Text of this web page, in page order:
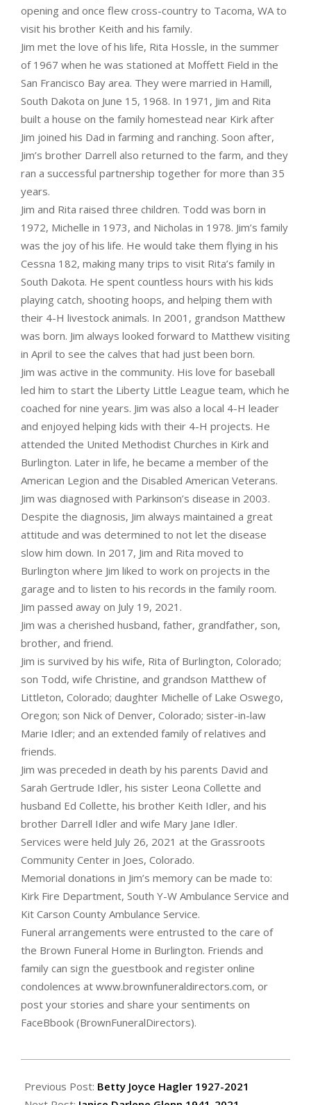
opening and once flew cross-country to Tacoma, WA to
visit his brother Keith and his family.
Jim met the love of his life, Rita Hossle, in the summer
of 1967 when he was stationed at Moffett Field in the
San Francisco Bay area. They were married in Hamill,
South Dakota on June 15, 1968. In 1971, Jim and Rita
built a house on the family homestead near Kirk after
Jim joined his Dad in farming and ranching. Soon after,
Jim’s brother Darrell also returned to the farm, and they
ran a successful partnership together for more than 35
years.
Jim and Rita raised three children. Todd was born in
1972, Michelle in 1973, and Nicholas in 1978. Jim’s family
was the joy of his life. He would take them flying in his
Cessna 182, making many trips to visit Rita’s family in
South Dakota. He spent countless hours with his kids
playing catch, shooting hoops, and helping them with
their 4-H livestock animals. In 2001, grandson Matthew
was born. Jim always looked forward to Matthew visiting
in April to see the calves that had just been born.
Jim was active in the community. His love for baseball
led him to start the Liberty Little League team, which he
coached for nine years. Jim was also a local 4-H leader
and enjoyed helping kids with their 4-H projects. He
attended the United Methodist Churches in Kirk and
Burlington. Later in life, he became a member of the
American Legion and the Disabled American Veterans.
Jim was diagnosed with Parkinson’s disease in 2003.
Despite the diagnosis, Jim always maintained a great
attitude and was determined to not let the disease
slow him down. In 2017, Jim and Rita moved to
Burlington where Jim liked to work on projects in the
garage and to listen to his records in the family room.
Jim passed away on July 19, 2021.
Jim was a cherished husband, father, grandfather, son,
brother, and friend.
Jim is survived by his wife, Rita of Burlington, Colorado;
son Todd, wife Christine, and grandson Matthew of
Littleton, Colorado; daughter Michelle of Lake Oswego,
Oregon; son Nick of Denver, Colorado; sister-in-law
Marie Idler; and an extended family of relatives and
friends.
Jim was preceded in death by his parents David and
Sarah Gertrude Idler, his sister Leona Collette and
husband Ed Collette, his brother Keith Idler, and his
brother Darrell Idler and wife Mary Jane Idler.
Services were held July 26, 2021 at the Grassroots
Community Center in Joes, Colorado.
Memorial donations in Jim’s memory can be made to:
Kirk Fire Department, South Y-W Ambulance Service and
Kit Carson County Ambulance Service.
Funeral arrangements were entrusted to the care of
the Brown Funeral Home in Burlington. Friends and
family can sign the guestbook and register online
condolences at www.brownfuneraldirectors.com, or
post your stories and share your sentiments on
FaceBbook (BrownFuneralDirectors).
07-
Previous Post: Betty Joyce Hagler 1927-2021